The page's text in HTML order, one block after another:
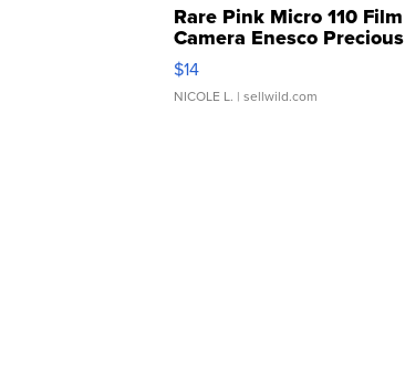
Rare Pink Micro 110 Film
Camera Enesco Precious
Moments TD4
$14
NICOLE L. | sellwild.com